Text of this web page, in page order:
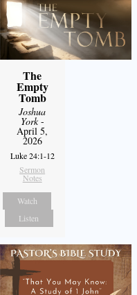
The
Empty
Tomb
Joshua
York-
April 5,
2026
Luke 24:1-12
Sermon
Notes
Watch
Listen